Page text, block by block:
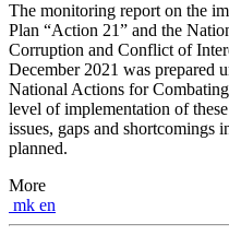
The monitoring report on the
Plan “Action 21” and the
Corruption and Conflict of
December 2021 was prepared
National Actions for
level of implementation of
issues, gaps and shortcomings
planned.
More
mk en